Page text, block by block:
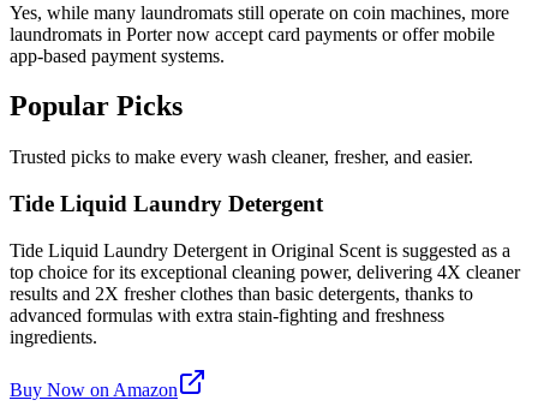
Yes, while many laundromats still operate on coin machines, more
laundromats in Porter now accept card payments or offer mobile
app-based payment systems.
Popular Picks
Trusted picks to make every wash cleaner, fresher, and easier.
Tide Liquid Laundry Detergent
Tide Liquid Laundry Detergent in Original Scent is suggested as a
top choice for its exceptional cleaning power, delivering 4X cleaner
results and 2X fresher clothes than basic detergents, thanks to
advanced formulas with extra stain-fighting and freshness
ingredients.
Buy Now on Amazon